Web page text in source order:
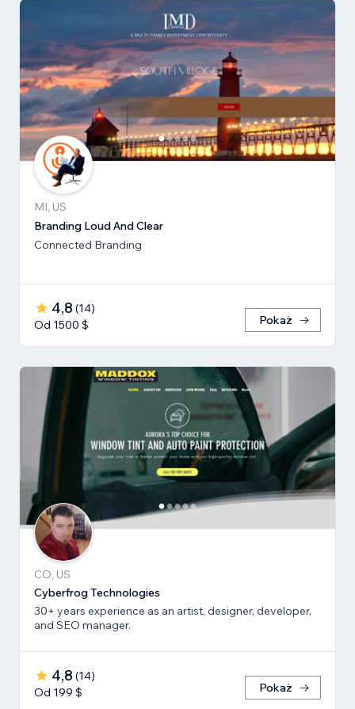
MI, US
Branding Loud And Clear
Connected Branding
4,8 (14)
Od 1500 $
Pokaż
CO, US
Cyberfrog Technologies
30+ years experience as an artist, designer, developer,
and SEO manager.
4,8 (14)
Od 199 $
Pokaż